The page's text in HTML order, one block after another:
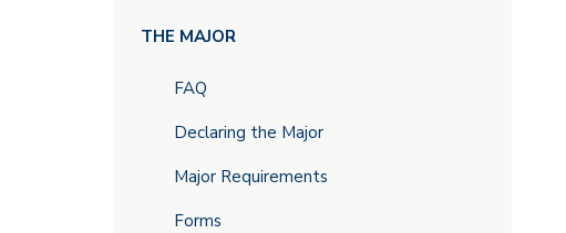
THE MAJOR
FAQ
Declaring the Major
Major Requirements
Forms